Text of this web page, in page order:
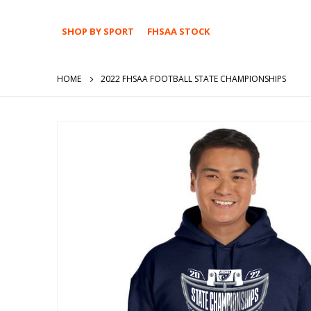
SHOP BY SPORT FHSAA STOCK
HOME 2022 FHSAA FOOTBALL STATE CHAMPIONSHIPS